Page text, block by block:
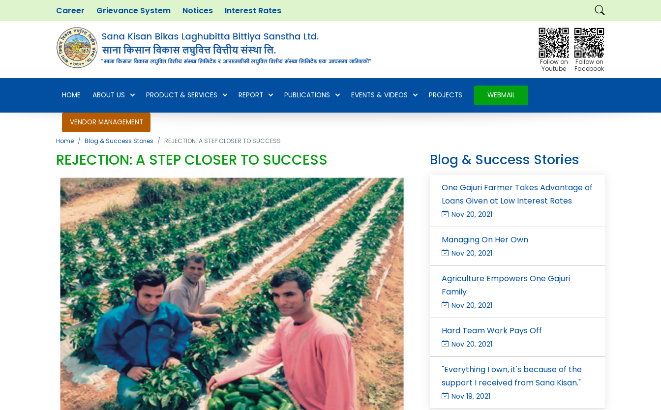
Career Grievance System Notices Interest Rates
Follow on
Facebook
Follow on
Youtube
HOME ABOUT US PRODUCT & SERVICES REPORT PUBLICATIONS EVENTS & VIDEOS PROJECTS WEBMAIL
VENDOR MANAGEMENT
Home Blog & Success Stories REJECTION: A STEP CLOSER TO SUCCESS
REJECTION: A STEP CLOSER TO SUCCESS Blog & Success Stories
One Gajuri Farmer Takes Advantage of
Loans Given at Low Interest Rates
Nov 20, 2021
Managing On Her Own
Nov 20, 2021
Agriculture Empowers One Gajuri
Family
Nov 20, 2021
Hard Team Work Pays Off
Nov 20, 2021
"Everything I own, it's because of the
support I received from Sana Kisan."
Nov 19, 2021